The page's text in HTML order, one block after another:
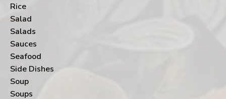
Rice
Salad
Salads
Sauces
Seafood
Side Dishes
Soup
Soups